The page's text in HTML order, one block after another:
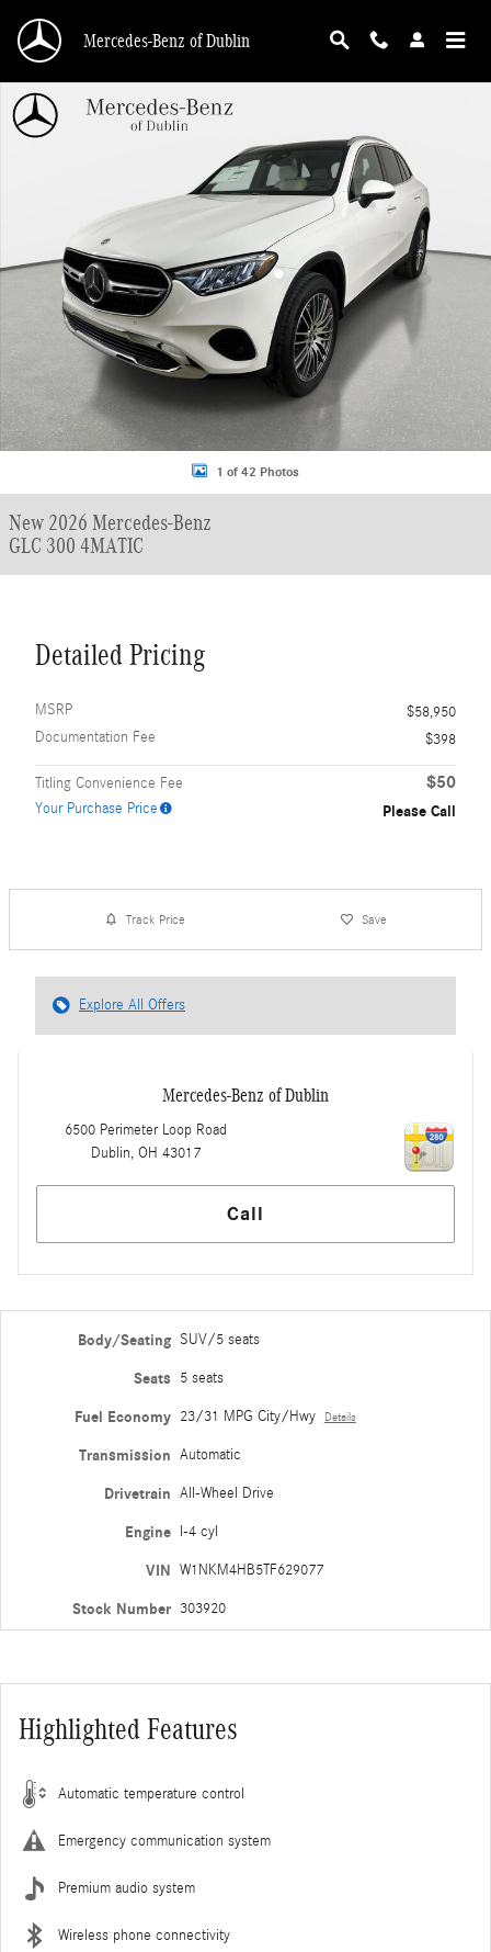
Mercedes-Benz of Dublin
New 2026 Mercedes-Benz GLC 300 4MATIC SUV Photo 1 of 42
1 of 42 Photos
New 2026 Mercedes-Benz
GLC 300 4MATIC
Detailed Pricing
MSRP
$58,950
Documentation Fee
$398
Titling Convenience Fee $50
Your Purchase Price Please Call
Track Price Save
Explore All Offers
Mercedes-Benz of Dublin
6500 Perimeter Loop Road
Dublin, OH 43017
Call
Body/Seating SUV/5 seats
Seats 5 seats
Fuel Economy 23/31 MPG City/Hwy Details
Transmission Automatic
Drivetrain All-Wheel Drive
Engine I-4 cyl
VIN W1NKM4HB5TF629077
Stock Number 303920
Highlighted Features
Automatic temperature control
Emergency communication system
Premium audio system
Wireless phone connectivity